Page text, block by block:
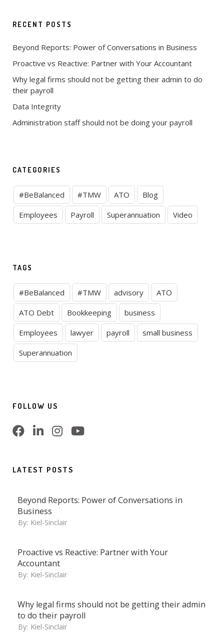
RECENT POSTS
Beyond Reports: Power of Conversations in Business
Proactive vs Reactive: Partner with Your Accountant
Why legal firms should not be getting their admin to do
their payroll
Data Integrity
Administration staff should not be doing your payroll
CATEGORIES
#BeBalanced #TMW ATO
Blog
Employees
Payroll Superannuation Video
TAGS
#BeBalanced #TMW advisory
ATO
ATO Debt
Bookkeeping
business
Employees
lawyer payroll
small business
Superannuation
FOLLOW US
LATEST POSTS
Beyond Reports: Power of Conversations in
Business
By: Kiel-Sinclair
Proactive vs Reactive: Partner with Your
Accountant
By: Kiel-Sinclair
Why legal firms should not be getting their admin
to do their payroll
By: Kiel-Sinclair